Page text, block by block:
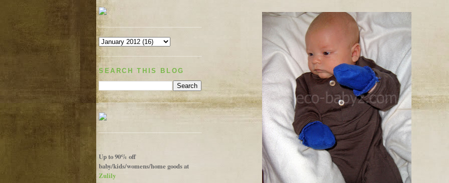
SEARCH THIS BLOG
Up to 90% off
baby/kids/womens/home goods at
Zulily